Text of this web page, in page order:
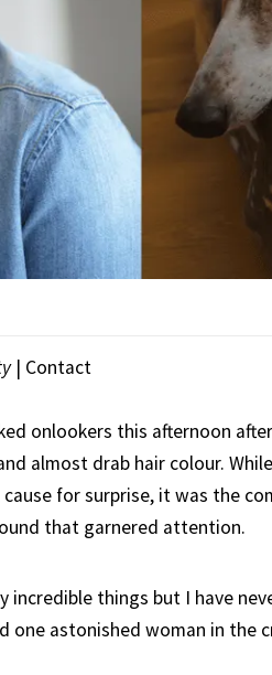
| Contact
onlookers this afternoon
almost drab hair colour.
cause for surprise, it was the
that garnered attention.
incredible things but I have
one astonished woman in the